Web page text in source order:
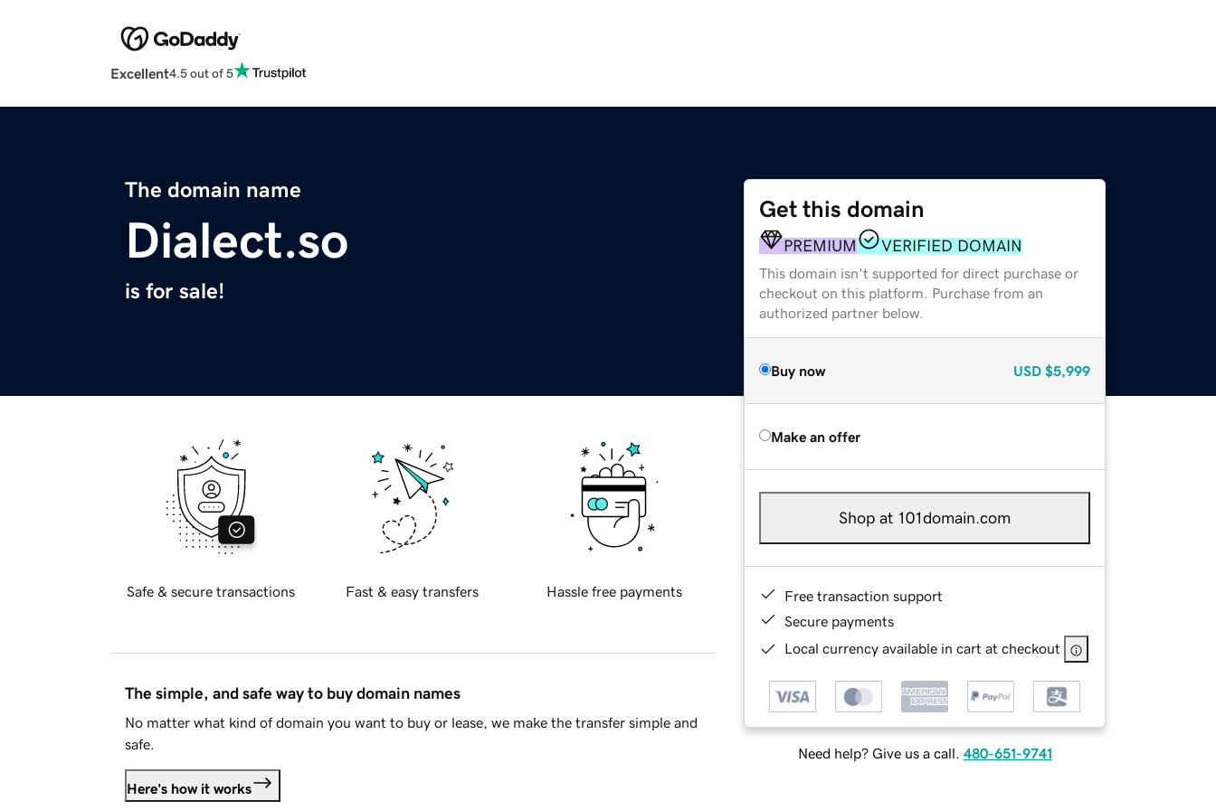
Excellent4.5 out of 5
The domain name
Dialect.so
is for sale!
Get this domain
PREMIUM VERIFIED DOMAIN
This domain isn't supported for direct purchase or
checkout on this platform. Purchase from an
authorized partner below.
Buy now USD $5,999
Make an offer
Shop at 101domain.com
Free transaction support
Secure payments
Local currency available in cart at checkout
Need help? Give us a call. 480-651-9741
Safe & secure transactions Fast & easy transfers Hassle free payments
The simple, and safe way to buy domain names
No matter what kind of domain you want to buy or lease, we make the transfer simple and
safe.
Here's how it works